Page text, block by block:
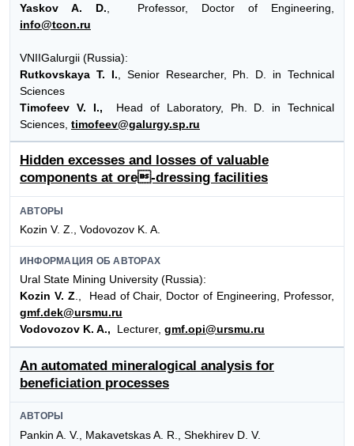
Yaskov A. D. , Professor, Doctor of Engineering,
info@tcon.ru
VNIIGalurgii (Russia):
Rutkovskaya T. I. , Senior Researcher, Ph. D. in Technical
Sciences
Timofeev V. I., Нead of Laboratory, Ph. D. in Technical
Sciences, timofeev@galurgy.sp.ru
Hidden excesses and losses of valuable
components at ore-dressing facilities
АВТОРЫ
Kozin V. Z., Vodovozov K. A.
ИНФОРМАЦИЯ ОБ АВТОРАХ
Ural State Mining University (Russia):
Kozin V. Z., Head of Chair, Doctor of Engineering, Professor,
gmf.dek@ursmu.ru
Vodovozov K. A., Lecturer, gmf.opi@ursmu.ru
An automated mineralogical analysis for
beneficiation processes
АВТОРЫ
Pankin A. V., Makavetskas A. R., Shekhirev D. V.